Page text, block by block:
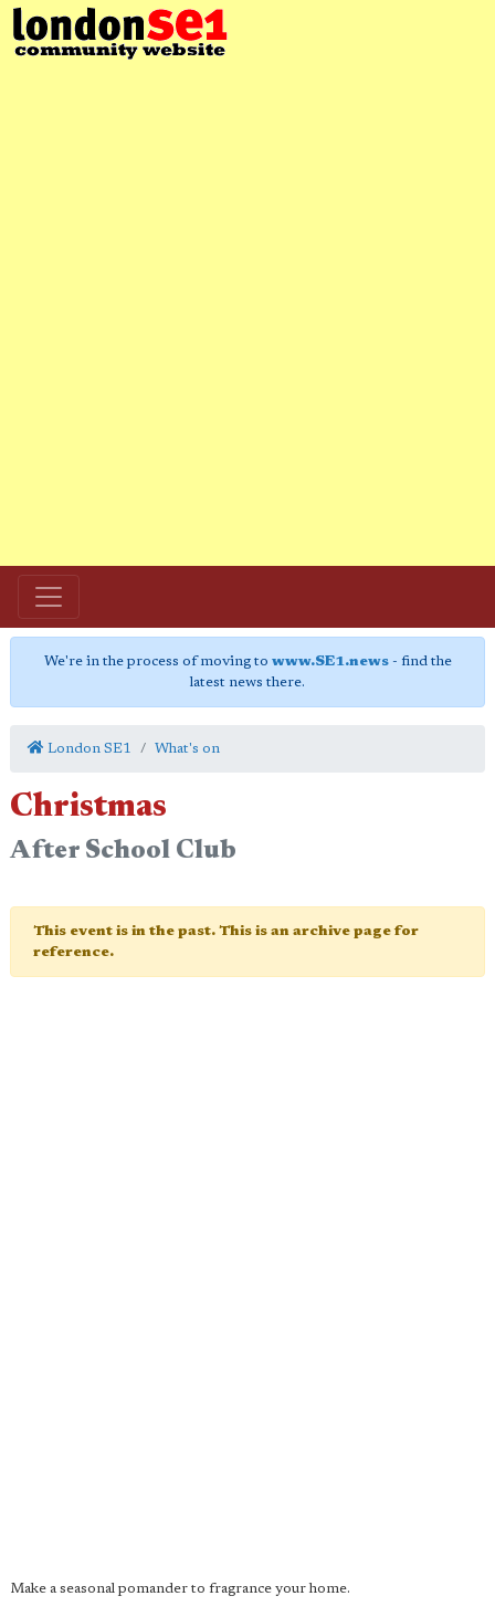
We're in the process of moving to www.SE1.news- find the
latest news there.
London SE1 What's on
Christmas
After School Club
This event is in the past. This is an archive page for
reference.
Make a seasonal pomander to fragrance your home.